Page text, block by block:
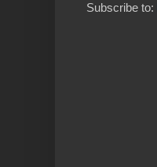
Subscribe to: